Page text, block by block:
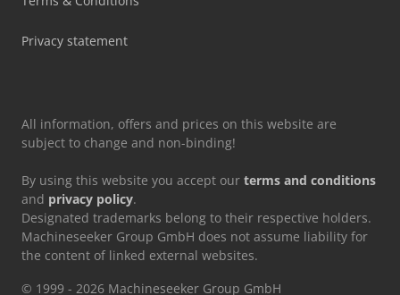
Manitou Mt 933 Easy
Privacy statement
All information, offers and prices on this website are
subject to change and non-binding!
By using this website you accept our terms and conditions
and privacy policy.
Designated trademarks belong to their respective holders.
Machineseeker Group GmbH does not assume liability for
the content of linked external websites.
© 1999 - 2026 Machineseeker Group GmbH